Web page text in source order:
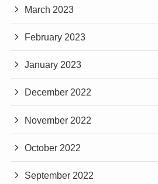
March 2023
February 2023
January 2023
December 2022
November 2022
October 2022
September 2022